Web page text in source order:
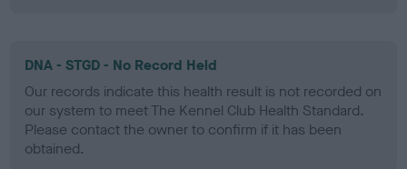
DNA - STGD - No Record Held
Our records indicate this health result is not recorded on
our system to meet The Kennel Club Health Standard.
Please contact the owner to confirm if it has been
obtained.